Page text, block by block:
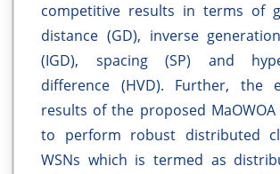
competitive results in terms of
distance (GD), inverse
(IGD), spacing (SP) and
difference (HVD). Further, the
results of the proposed
to perform robust distributed
WSNs which is termed as